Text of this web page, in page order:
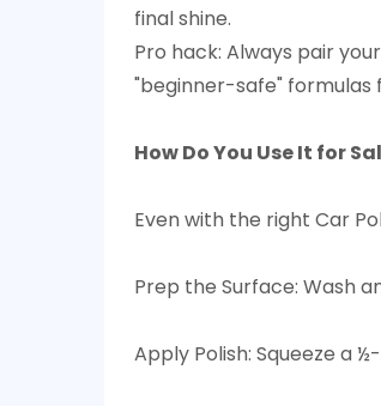
final shine.​
Pro hack: Always pair
"beginner-safe" formulas
How Do You Use It for
Even with the right Car
Prep the Surface: Wash
Apply Polish: Squeeze a